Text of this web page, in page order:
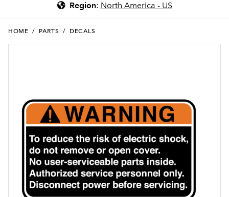
Region: North America - US
HOME / PARTS / DECALS